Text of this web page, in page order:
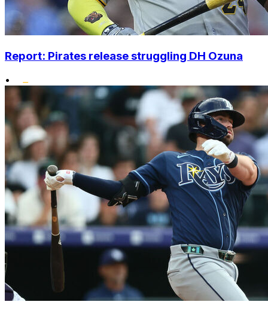
Report: Pirates release struggling DH Ozuna
•